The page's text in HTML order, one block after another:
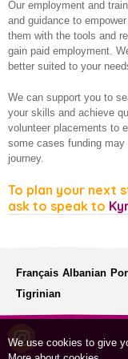
We use cookies to give
About us
Employment and
Financial
Older and
How we make a
Our employment and
and guidance to
them with the tools and
gain paid employment.
better suited to your
We can support you to
your skills and achieve
volunteer placements to
some cases funding
journey.
To plan your next
ask to speak to
Français Albanian
Tigrinian